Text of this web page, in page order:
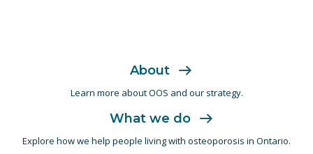
About
Learn more about OOS and our strategy.
What we do
Explore how we help people living with osteoporosis in Ontario.